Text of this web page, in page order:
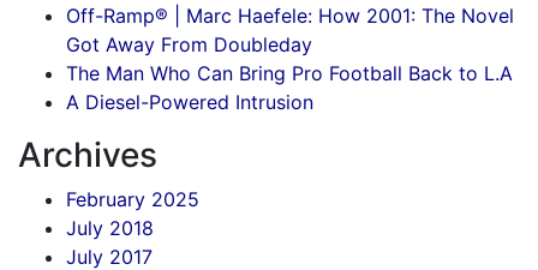
Off-Ramp® | Marc Haefele: How 2001: The Novel
Got Away From Doubleday
The Man Who Can Bring Pro Football Back to L.A
A Diesel-Powered Intrusion
Archives
February 2025
July 2018
July 2017